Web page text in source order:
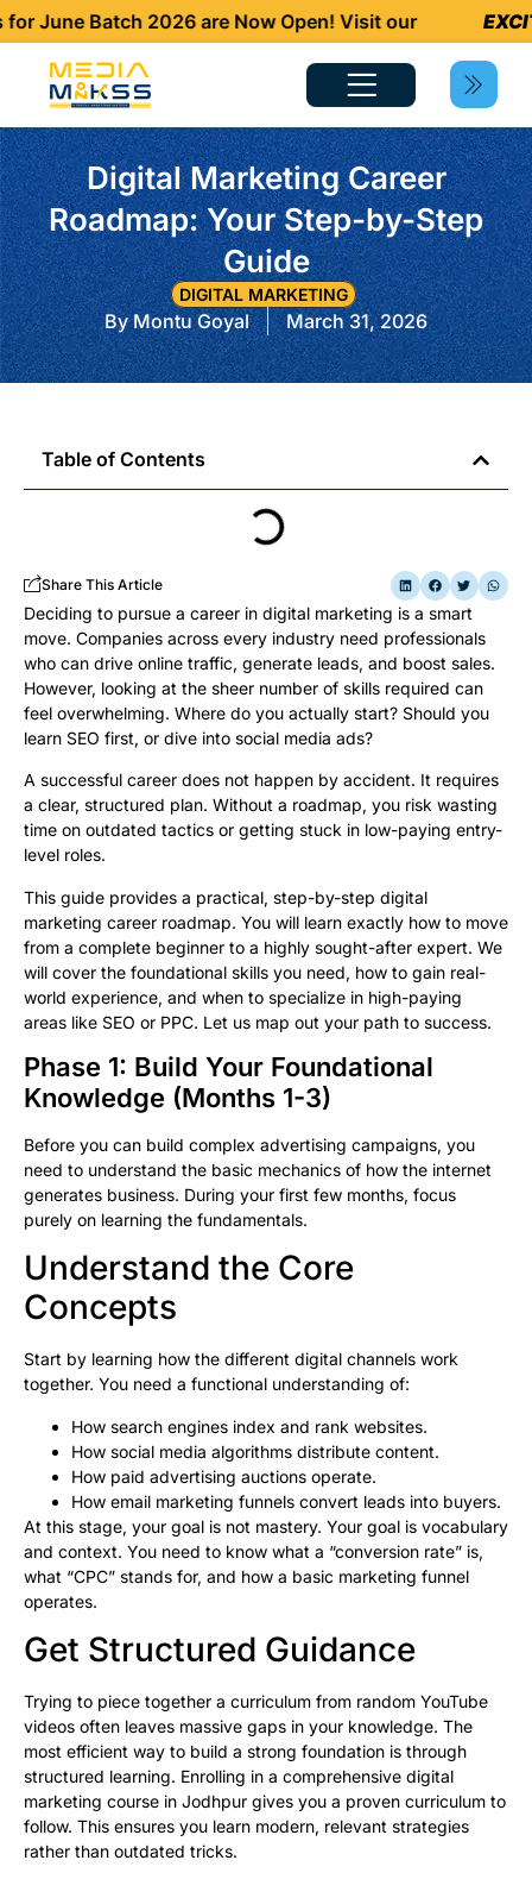
Batch 2026 are Now Open! Visit our
Digital Marketing Career
Roadmap: Your Step-by-Step
Guide
DIGITAL MARKETING
ByMontu Goyal March 31, 2026
Table of Contents
Share This Article
Deciding to pursue a career in digital marketing is a smart
move. Companies across every industry need professionals
who can drive online traffic, generate leads, and boost sales.
However, looking at the sheer number of skills required can
feel overwhelming. Where do you actually start? Should you
learn SEO first, or dive into social media ads?
A successful career does not happen by accident. It requires
a clear, structured plan. Without a roadmap, you risk wasting
time on outdated tactics or getting stuck in low-paying entry-
level roles.
This guide provides a practical, step-by-step digital
marketing career roadmap. You will learn exactly how to move
from a complete beginner to a highly sought-after expert. We
will cover the foundational skills you need, how to gain real-
world experience, and when to specialize in high-paying
areas like SEO or PPC. Let us map out your path to success.
Phase 1: Build Your Foundational
Knowledge (Months 1-3)
Before you can build complex advertising campaigns, you
need to understand the basic mechanics of how the internet
generates business. During your first few months, focus
purely on learning the fundamentals.
Understand the Core
Concepts
Start by learning how the different digital channels work
together. You need a functional understanding of:
How search engines index and rank websites.
How social media algorithms distribute content.
How paid advertising auctions operate.
How email marketing funnels convert leads into buyers.
At this stage, your goal is not mastery. Your goal is vocabulary
and context. You need to know what a “conversion rate” is,
what “CPC” stands for, and how a basic marketing funnel
operates.
Get Structured Guidance
Trying to piece together a curriculum from random YouTube
videos often leaves massive gaps in your knowledge. The
most efficient way to build a strong foundation is through
structured learning. Enrolling in a comprehensive digital
marketing course in Jodhpur gives you a proven curriculum to
follow. This ensures you learn modern, relevant strategies
rather than outdated tricks.